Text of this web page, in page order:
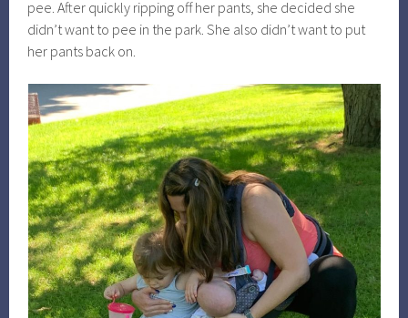
pee. After quickly ripping off her pants, she decided she
didn’t want to pee in the park. She also didn’t want to put
her pants back on.